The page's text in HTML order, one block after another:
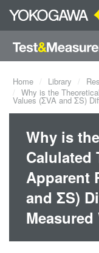
Home Library
Why is the
Values (ΣVA and ΣS)
Why is
Calulated
Apparent
and ΣS)
Measured